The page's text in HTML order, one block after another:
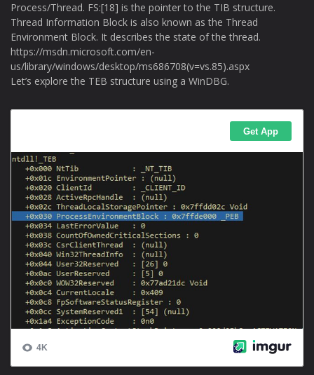
Process/Thread. FS:[18] is the pointer to the TIB structure.
Thread Information Block is also known as the Thread
Environment Block. It describes the state of the thread.
https://msdn.microsoft.com/en-
us/library/windows/desktop/ms686708(v=vs.85).aspx
Let’s explore the TEB structure using a WinDBG.